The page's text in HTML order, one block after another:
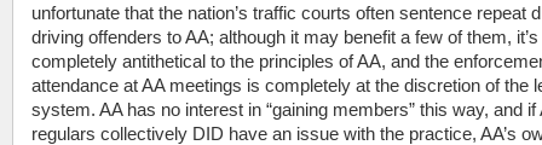
unfortunate that the nation’s traffic courts often sentence repeat
driving offenders to AA; although it may benefit a few of them, it’s
completely antithetical to the principles of AA, and the
attendance at AA meetings is completely at the discretion of the
system. AA has no interest in “gaining members” this way, and if
regulars collectively DID have an issue with the practice, AA’s